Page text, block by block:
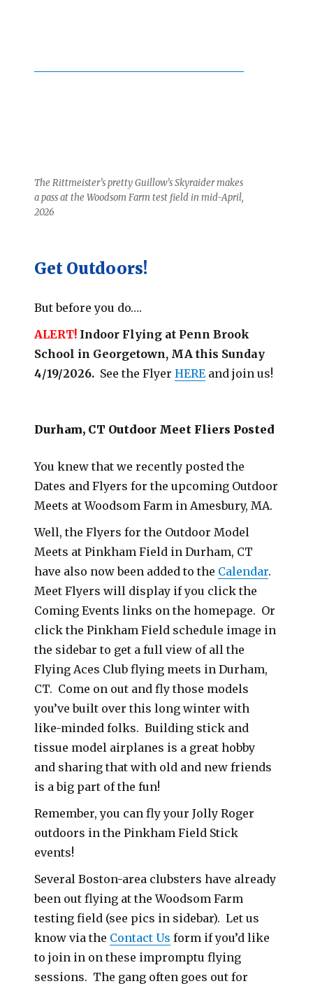
The Rittmeister’s pretty Guillow’s Skyraider makes
a pass at the Woodsom Farm test field in mid-April,
2026
Get Outdoors!
But before you do….
ALERT! Indoor Flying at Penn Brook
School in Georgetown, MA this Sunday
4/19/2026. See the FlyerHERE and join us!
Durham, CT Outdoor Meet Fliers Posted
You knew that we recently posted the
Dates and Flyers for the upcoming Outdoor
Meets at Woodsom Farm in Amesbury, MA.
Well, the Flyers for the Outdoor Model
Meets at Pinkham Field in Durham, CT
have also now been added to the Calendar.
Meet Flyers will display if you click the
Coming Events links on the homepage. Or
click the Pinkham Field schedule image in
the sidebar to get a full view of all the
Flying Aces Club flying meets in Durham,
CT. Come on out and fly those models
you’ve built over this long winter with
like-minded folks. Building stick and
tissue model airplanes is a great hobby
and sharing that with old and new friends
is a big part of the fun!
Remember, you can fly your Jolly Roger
outdoors in the Pinkham Field Stick
events!
Several Boston-area clubsters have already
been out flying at the Woodsom Farm
testing field (see pics in sidebar). Let us
know via the Contact Us form if you’d like
to join in on these impromptu flying
sessions. The gang often goes out for